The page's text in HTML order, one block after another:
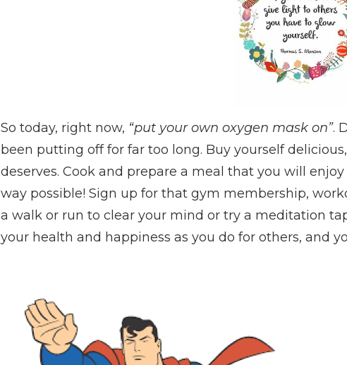
So today, right now, “put your own oxygen mask on”.
been putting off for far too long. Buy yourself
deserves. Cook and prepare a meal that you will
way possible! Sign up for that gym membership,
a walk or run to clear your mind or try a meditation
your health and happiness as you do for others, and